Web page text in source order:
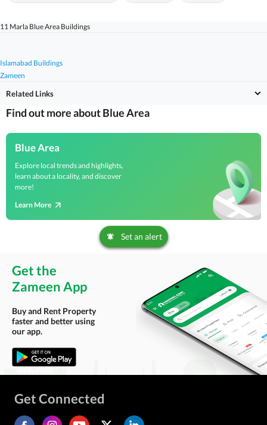
Zameen
Islamabad Buildings
11 Marla Blue Area Buildings
Related Links
Find out more about Blue Area
Blue Area
Explore local trends and highlights,
learn about a locality, and discover
more!
Learn More
Set an alert
Get the
Zameen App
Buy and Rent Property
faster and better using
our app.
Get Connected